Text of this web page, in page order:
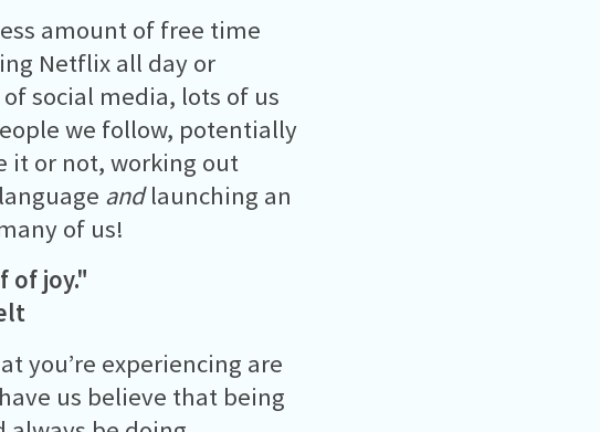
amount of free time
Netflix all day or
social media, lots of us
we follow, potentially
it or not, working out
andlaunching an
of us!
of joy."
you’re experiencing are
us believe that being